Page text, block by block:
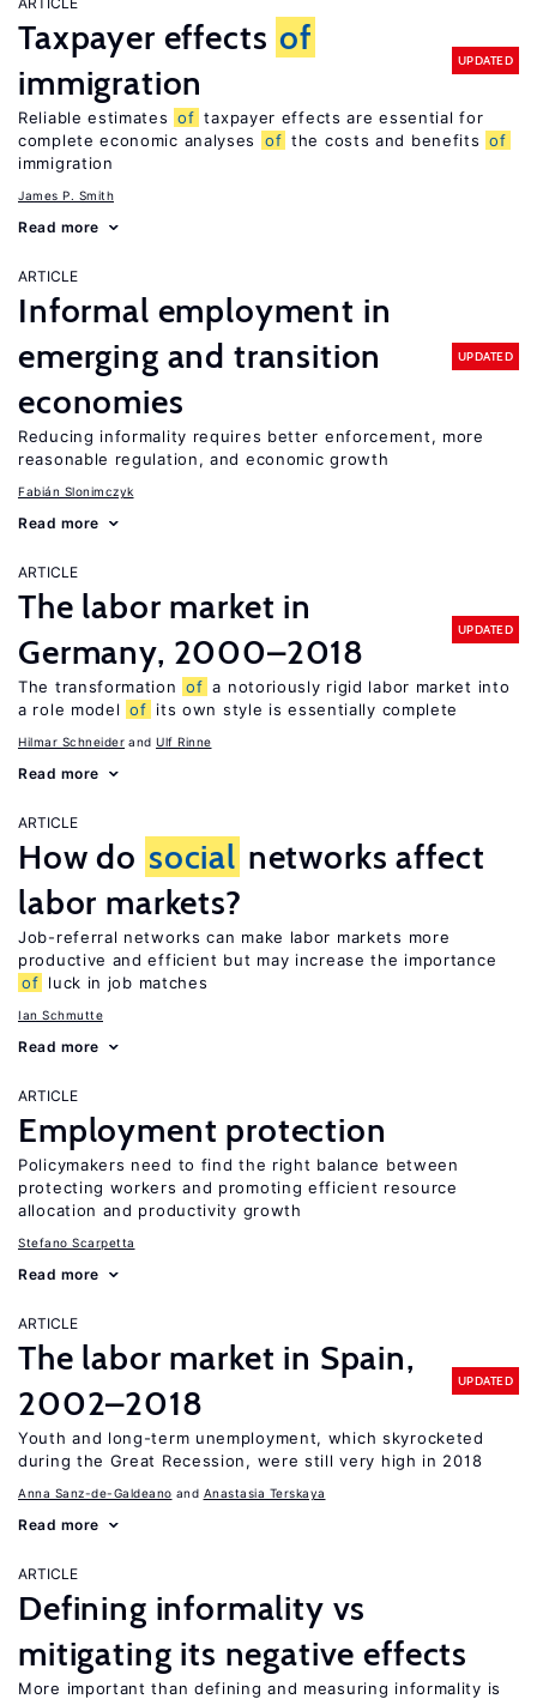
Taxpayer effects of
immigration
UPDATED
Reliable estimates of taxpayer effects are essential for
complete economic analyses
of the costs and benefits of
immigration
James P. Smith
Read more
ARTICLE
Informal employment in
emerging and transition
economies
UPDATED
Reducing informality requires better enforcement, more
reasonable regulation, and economic growth
Fabián Slonimczyk
Read more
ARTICLE
The labor market in
Germany, 2000–2018
UPDATED
The transformation of a notoriously rigid labor market into
a role model of its own style is essentially complete
Hilmar Schneider Ulf Rinne
Read more
ARTICLE
How do social networks affect
labor markets?
Job-referral networks can make labor markets more
productive and efficient but may increase the importance
of luck in job matches
Ian Schmutte
Read more
ARTICLE
Employment protection
Policymakers need to find the right balance between
protecting workers and promoting efficient resource
allocation and productivity growth
Stefano Scarpetta
Read more
ARTICLE
The labor market in Spain,
2002–2018
UPDATED
Youth and long-term unemployment, which skyrocketed
during the Great Recession, were still very high in 2018
Anna Sanz-de-Galdeano Anastasia Terskaya
Read more
ARTICLE
Defining informality vs
mitigating its negative effects
More important than defining and measuring informality is